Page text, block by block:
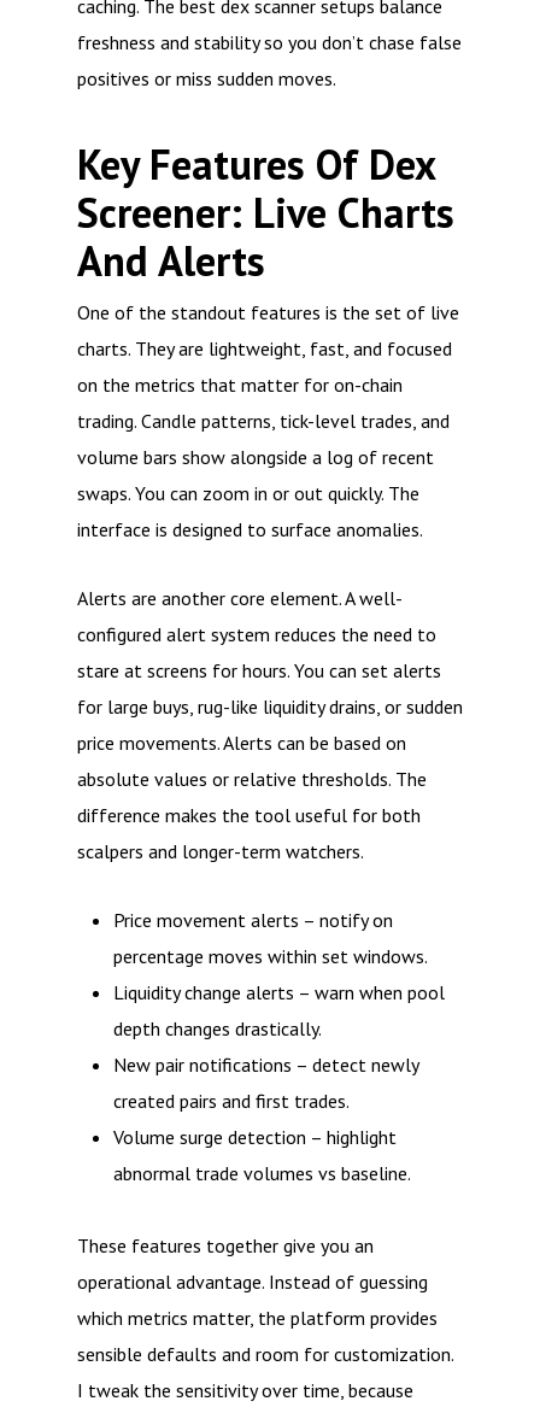
caching. The best dex scanner setups balance
freshness and stability so you don’t chase false
positives or miss sudden moves.
Key Features Of Dex
Screener: Live Charts
And Alerts
One of the standout features is the set of live
charts. They are lightweight, fast, and focused
on the metrics that matter for on-chain
trading. Candle patterns, tick-level trades, and
volume bars show alongside a log of recent
swaps. You can zoom in or out quickly. The
interface is designed to surface anomalies.
Alerts are another core element. A well-
configured alert system reduces the need to
stare at screens for hours. You can set alerts
for large buys, rug-like liquidity drains, or sudden
price movements. Alerts can be based on
absolute values or relative thresholds. The
difference makes the tool useful for both
scalpers and longer-term watchers.
Price movement alerts – notify on
percentage moves within set windows.
Liquidity change alerts – warn when pool
depth changes drastically.
New pair notifications – detect newly
created pairs and first trades.
Volume surge detection – highlight
abnormal trade volumes vs baseline.
These features together give you an
operational advantage. Instead of guessing
which metrics matter, the platform provides
sensible defaults and room for customization.
I tweak the sensitivity over time, because